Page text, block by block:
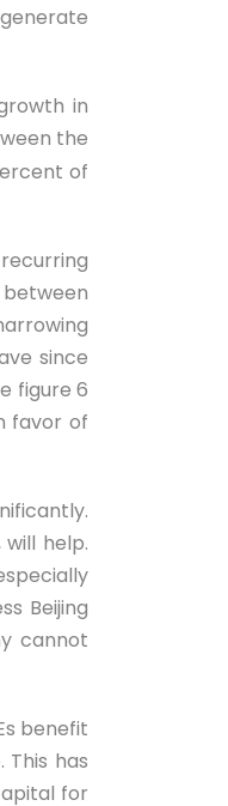
in
the
of
since
figure 6
favor of
help.
Beijing
cannot
benefit
has
for